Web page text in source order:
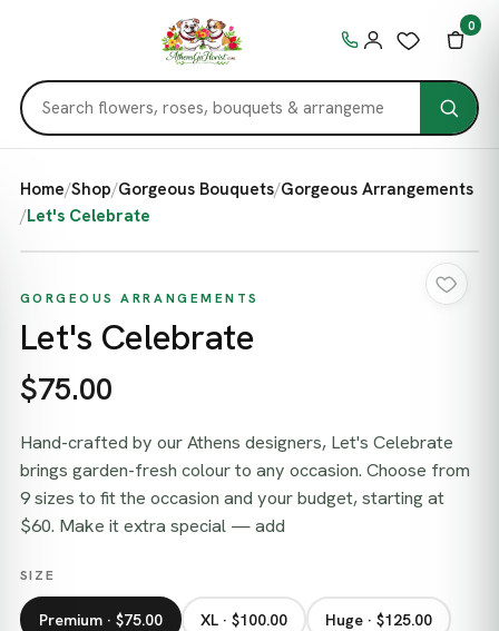
0
Home/Shop/Gorgeous Bouquets/Gorgeous Arrangements
/Let's Celebrate
GORGEOUS ARRANGEMENTS
Let's Celebrate
$75.00
Hand-crafted by our Athens designers, Let's Celebrate
brings garden-fresh colour to any occasion. Choose from
9 sizes to fit the occasion and your budget, starting at
$60. Make it extra special — add
SIZE
Premium · $75.00 XL · $100.00 Huge · $125.00